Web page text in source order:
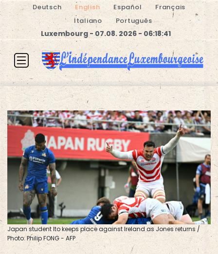
Deutsch English Español
Français
Italiano
Português
Luxembourg - 07.08. 2026 - 06:18:41
Japan student Ito keeps place against Ireland as Jones returns /
Photo: Philip FONG - AFP